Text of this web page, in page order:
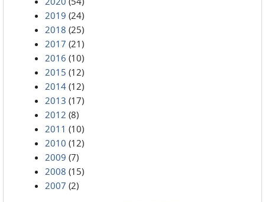
2019 (24)
2018 (25)
2017 (21)
2016 (10)
2015 (12)
2014 (12)
2013 (17)
2012 (8)
2011 (10)
2010 (12)
2009 (7)
2008 (15)
2007 (2)